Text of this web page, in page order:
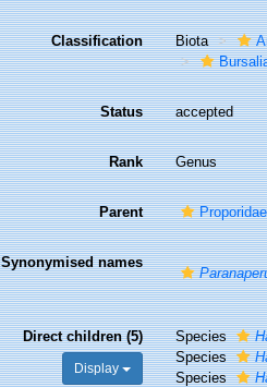
Classification Biota
Status accepted
Rank Genus
Parent
Synonymised names
Direct children (5)
Display
Species
Species
Species